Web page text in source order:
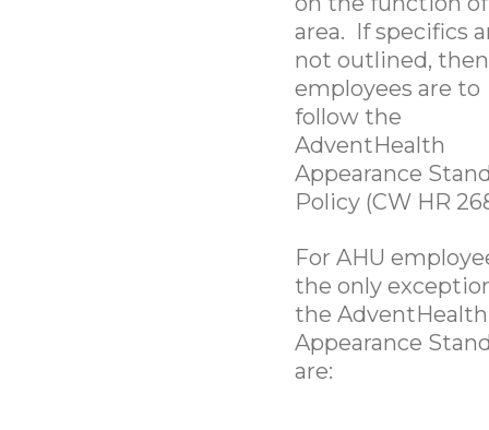
area. If specifics
not outlined, then
employees are to
follow the
AdventHealth
Appearance
Policy (CW HR
For AHU
the only
the AdventHealth
Appearance
are: